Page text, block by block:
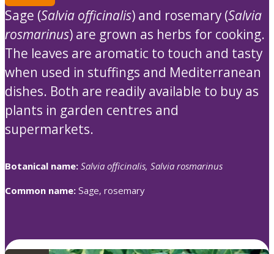
Sage (Salvia officinalis) and rosemary (Salvia
rosmarinus) are grown as herbs for cooking.
The leaves are aromatic to touch and tasty
when used in stuffings and Mediterranean
dishes. Both are readily available to buy as
plants in garden centres and
supermarkets.
Botanical name: Salvia officinalis, Salvia rosmarinus
Common name: Sage, rosemary